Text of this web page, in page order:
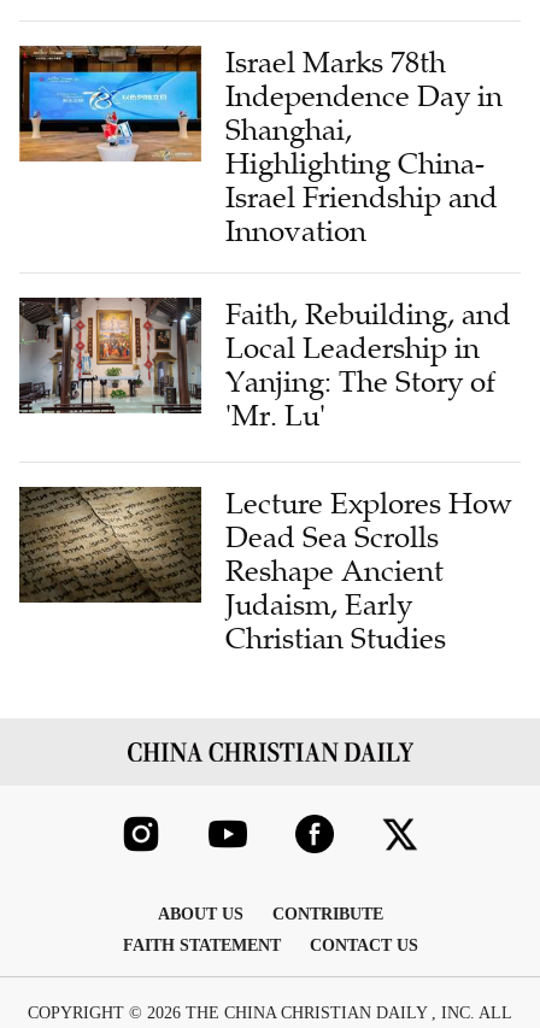
Israel Marks 78th
Independence Day in
Shanghai,
Highlighting China-
Israel Friendship and
Innovation
Faith, Rebuilding, and
Local Leadership in
Yanjing: The Story of
'Mr. Lu'
Lecture Explores How
Dead Sea Scrolls
Reshape Ancient
Judaism, Early
Christian Studies
ABOUT US
CONTRIBUTE
FAITH STATEMENT
CONTACT US
COPYRIGHT © 2026 THE CHINA CHRISTIAN DAILY , INC. ALL